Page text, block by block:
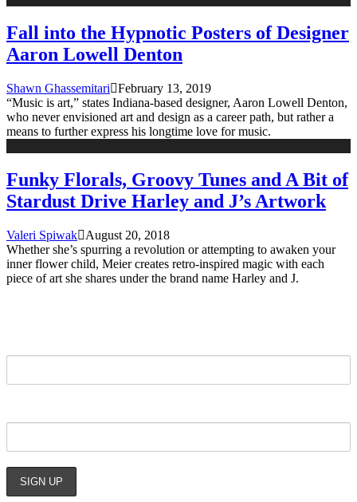
Fall into the Hypnotic Posters of Designer
Aaron Lowell Denton
Shawn Ghassemitari
February 13, 2019
“Music is art,” states Indiana-based designer, Aaron Lowell Denton,
who never envisioned art and design as a career path, but rather a
means to further express his longtime love for music.
Funky Florals, Groovy Tunes and A Bit of
Stardust Drive Harley and J’s Artwork
Valeri Spiwak
August 20, 2018
Whether she’s spurring a revolution or attempting to awaken your
inner flower child, Meier creates retro-inspired magic with each
piece of art she shares under the brand name Harley and J.